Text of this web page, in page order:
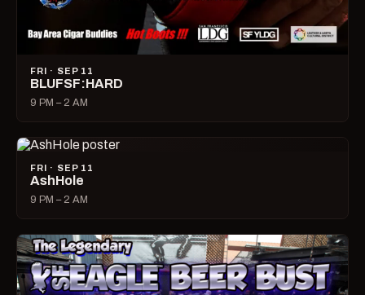
FRI · SEP 11
BLUFSF:HARD
9 PM – 2 AM
FRI · SEP 11
AshHole
9 PM – 2 AM